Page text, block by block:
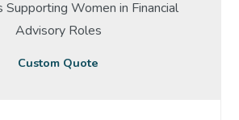
Supporting Women in Financial
Advisory Roles
Custom Quote